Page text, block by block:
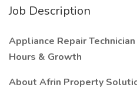
Job Description
Appliance Repair
Hours & Growth
About Afrin Property